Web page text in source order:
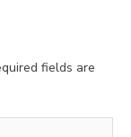
fields are